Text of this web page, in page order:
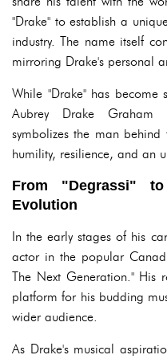
"Drake" to establish a
industry. The name itself
mirroring Drake's personal
While "Drake" has become
Aubrey Drake Graham
symbolizes the man
humility, resilience, and an
From "Degrassi"
Evolution
In the early stages of his
actor in the popular
The Next Generation." His
platform for his budding
wider audience.
As Drake's musical